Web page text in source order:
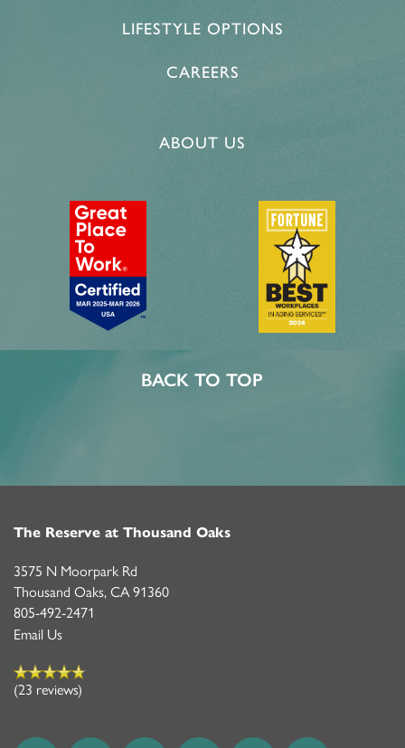
LIFESTYLE OPTIONS
CAREERS
ABOUT US
BACK TO TOP
The Reserve at Thousand Oaks
3575 N Moorpark Rd
Thousand Oaks, CA91360
805-492-2471
Email Us
(23 reviews)